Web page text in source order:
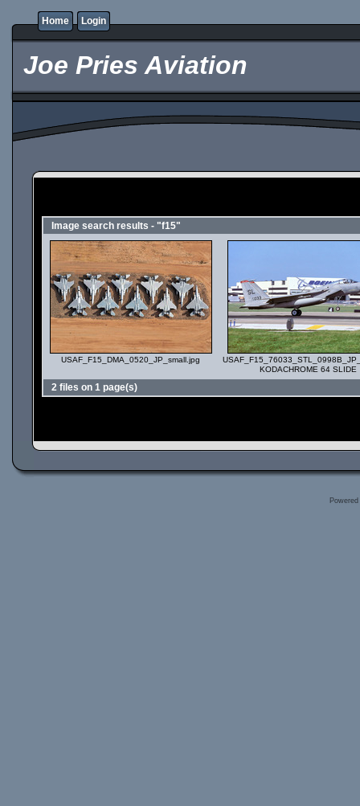
Home Login
Joe Pries Aviation
Image search results - "f15"
USAF_F15_DMA_0520_JP_small.jpg
KODACHROME 64 SLIDE
2 files on 1 page(s)